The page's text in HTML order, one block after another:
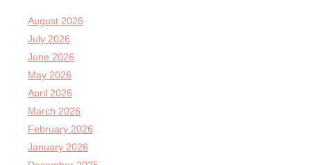
August 2026
July 2026
June 2026
May 2026
April 2026
March 2026
February 2026
January 2026